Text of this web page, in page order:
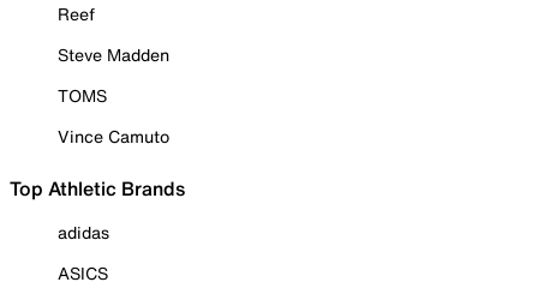
Reef
Steve Madden
TOMS
Vince Camuto
Top Athletic Brands
adidas
ASICS